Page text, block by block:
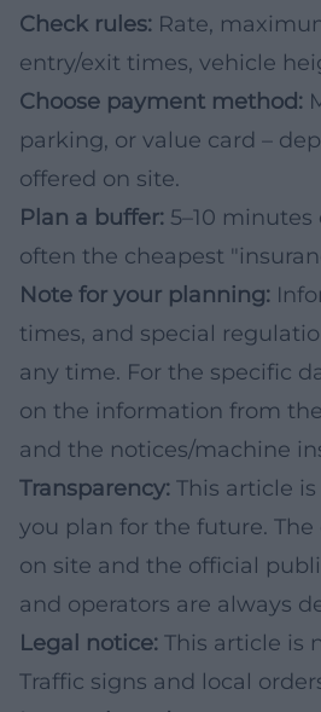
Check rules: Rate,
entry/exit times, vehicle
Choose payment method:
parking, or value card –
offered on site.
Plan a buffer: 5–10
often the cheapest
Note for your planning:
times, and special
any time. For the specific
on the information from
and the notices/machine
Transparency: This article
you plan for the future.
on site and the official
and operators are always
Legal notice: This article is
Traffic signs and local